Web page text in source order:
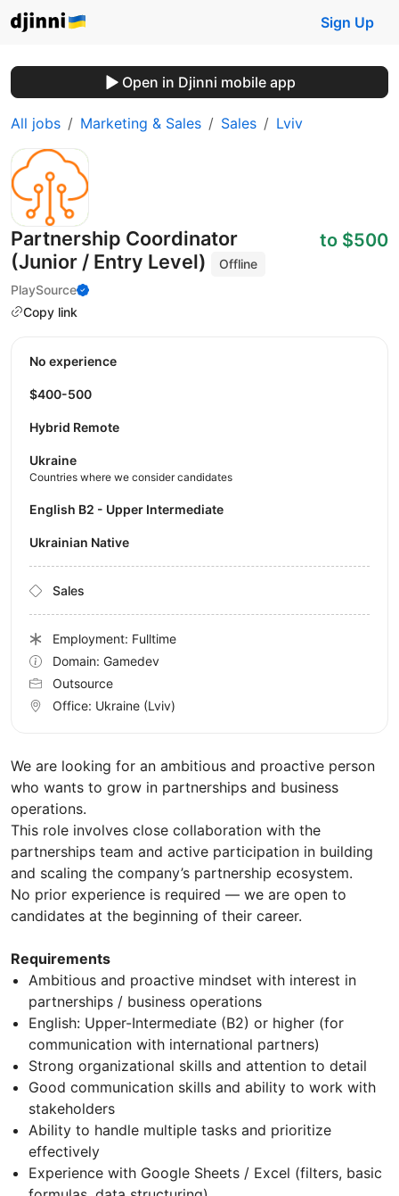
Sign Up
Open in Djinni mobile app
All jobs Marketing & Sales Sales Lviv
Partnership Coordinator
(Junior / Entry Level)
Offline
PlaySource
Copy link
to $500
We are looking for an ambitious and proactive person
who wants to grow in partnerships and business
operations.
This role involves close collaboration with the
partnerships team and active participation in building
and scaling the company’s partnership ecosystem.
No prior experience is required — we are open to
candidates at the beginning of their career.
Requirements
Ambitious and proactive mindset with interest in
partnerships / business operations
English: Upper-Intermediate (B2) or higher (for
communication with international partners)
Strong organizational skills and attention to detail
Good communication skills and ability to work with
stakeholders
Ability to handle multiple tasks and prioritize
effectively
Experience with Google Sheets / Excel (filters, basic
No experience
$400-500
Hybrid Remote
Ukraine
Countries where we consider candidates
English B2 - Upper Intermediate
Ukrainian Native
Sales
Employment: Fulltime
Domain: Gamedev
Outsource
Office: Ukraine (Lviv)